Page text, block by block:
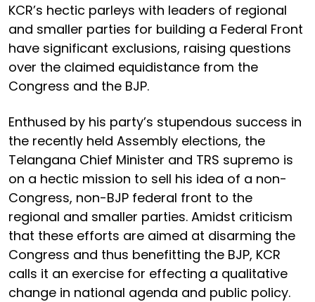
KCR’s hectic parleys with leaders of regional
and smaller parties for building a Federal Front
have significant exclusions, raising questions
over the claimed equidistance from the
Congress and the BJP.
Enthused by his party’s stupendous success in
the recently held Assembly elections, the
Telangana Chief Minister and TRS supremo is
on a hectic mission to sell his idea of a non-
Congress, non-BJP federal front to the
regional and smaller parties. Amidst criticism
that these efforts are aimed at disarming the
Congress and thus benefitting the BJP, KCR
calls it an exercise for effecting a qualitative
change in national agenda and public policy.